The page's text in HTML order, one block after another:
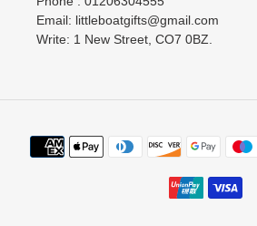
Email: littleboatgifts@gmail.com
Write: 1 New Street, CO7 0BZ.
Payment
methods